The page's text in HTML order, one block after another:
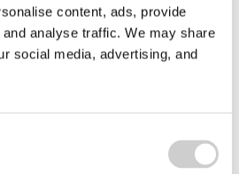
content, ads, provide
analyse traffic. We may share
social media, advertising, and
Chainspage to learn how
business navigate EUDR
data collection, and
engagement.